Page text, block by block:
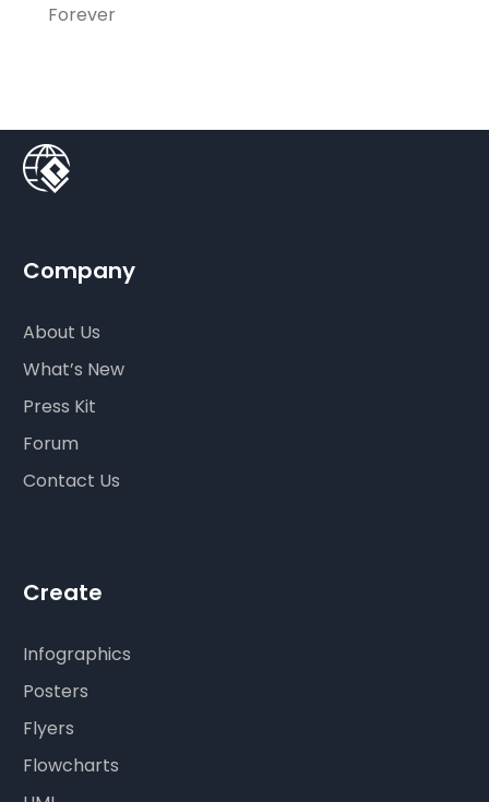
Forever
Company
About Us
What’s New
Press Kit
Forum
Contact Us
Create
Infographics
Posters
Flyers
Flowcharts